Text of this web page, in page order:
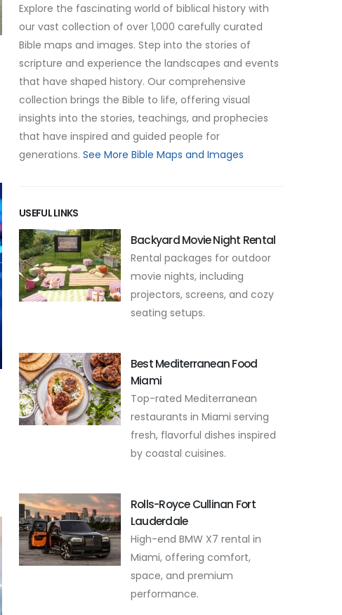
Explore the fascinating world of biblical history with
our vast collection of over 1,000 carefully curated
Bible maps and images. Step into the stories of
scripture and experience the landscapes and events
that have shaped history. Our comprehensive
collection brings the Bible to life, offering visual
insights into the stories, teachings, and prophecies
that have inspired and guided people for
generations. See More Bible Maps and Images
USEFUL LINKS
Backyard Movie Night Rental
Rental packages for outdoor
movie nights, including
projectors, screens, and cozy
seating setups.
Best Mediterranean Food
Miami
Top-rated Mediterranean
restaurants in Miami serving
fresh, flavorful dishes inspired
by coastal cuisines.
Rolls-Royce Cullinan Fort
Lauderdale
High-end BMW X7 rental in
Miami, offering comfort,
space, and premium
performance.